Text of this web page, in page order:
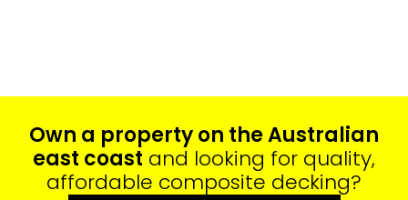
Own a property on the Australian
east coast and looking for quality,
affordable composite decking?